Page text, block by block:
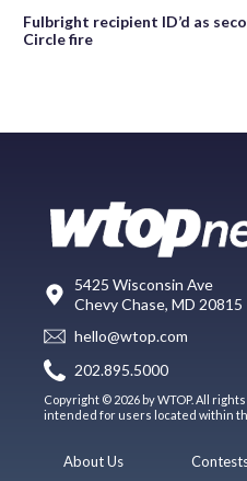
Fulbright recipient ID’d as
Circle fire
5425 Wisconsin Ave
Chevy Chase, MD 20815
hello@wtop.com
202.895.5000
Copyright © 2026 by WTOP. All
intended for users located within
About Us